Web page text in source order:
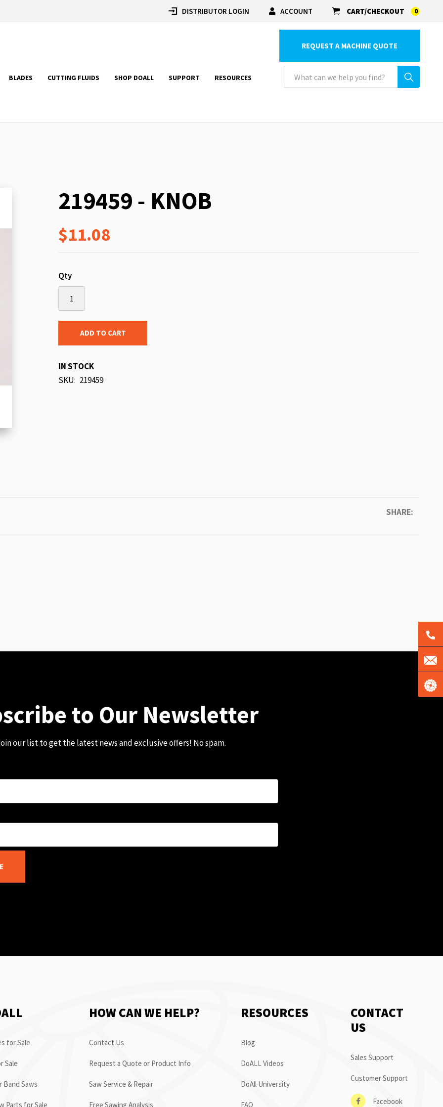
DISTRIBUTOR LOGIN ACCOUNT CART/CHECKOUT 0
BLADES CUTTING FLUIDS SHOP DOALL SUPPORT RESOURCES
REQUEST A MACHINE QUOTE
beginning
219459 - KNOB
$11.08
Qty
ADD TO CART
IN STOCK
SKU 219459
SHARE:
to Our Newsletter
our list to get the latest news and exclusive offers! No spam.
for Sale
Sale
Band Saws
Parts for Sale
HOW CAN WE HELP?
Contact Us
Request a Quote or Product Info
Saw Service & Repair
Free Sawing Analysis
RESOURCES
Blog
DoALL Videos
DoAll University
FAQ
CONTACT
US
Sales Support
Customer Support
Facebook